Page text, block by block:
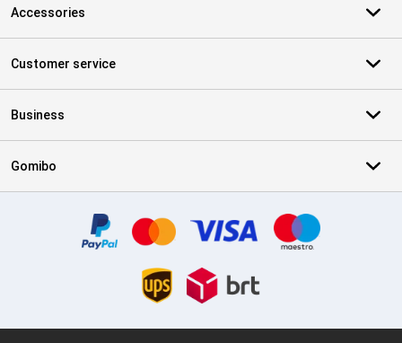
Accessories
Customer service
Business
Gomibo